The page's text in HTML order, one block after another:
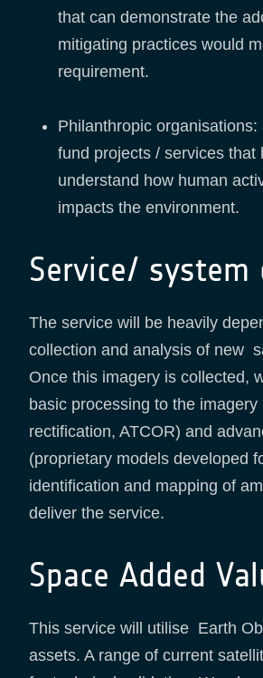
that can demonstrate the
mitigating practices would
requirement.
Philanthropic organisations:
fund projects / services that
understand how human
impacts the environment.
Service/ system
The service will be heavily
collection and analysis of new
Once this imagery is collected,
basic processing to the imagery
rectification, ATCOR) and
(proprietary models developed
identification and mapping of
deliver the service.
Space Added
This service will utilise Earth
assets. A range of current